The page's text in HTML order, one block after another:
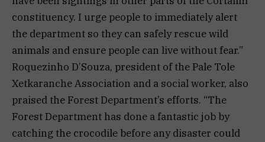
constituency. I urge people to immediately alert
the department so they can safely rescue wild
animals and ensure people can live without fear.”
Roquezinho D’Souza, president of the Pale Tole
Xetkaranche Association and a social worker, also
praised the Forest Department’s efforts. “The
Forest Department has done a fantastic job by
catching the crocodile before any disaster could